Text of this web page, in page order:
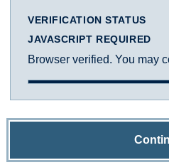
VERIFICATION STATUS
JAVASCRIPT REQUIRED
Browser verified. You may